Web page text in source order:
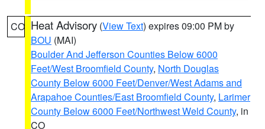
CO Heat Advisory (View Text) expires 09:00 PM by
BOU (MAI)
Boulder And Jefferson Counties Below 6000
Feet/West Broomfield County, North Douglas
County Below 6000 Feet/Denver/West Adams and
Arapahoe Counties/East Broomfield County, Larimer
County Below 6000 Feet/Northwest Weld County, in
CO